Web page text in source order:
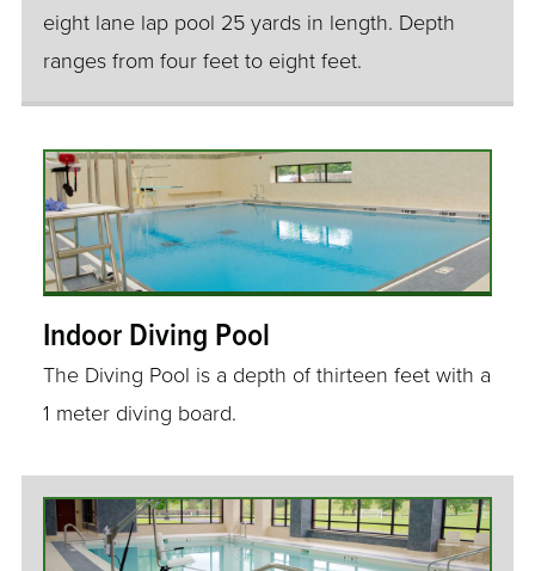
eight lane lap pool 25 yards in length. Depth
ranges from four feet to eight feet.
Indoor Diving Pool
The Diving Pool is a depth of thirteen feet with a
1 meter diving board.